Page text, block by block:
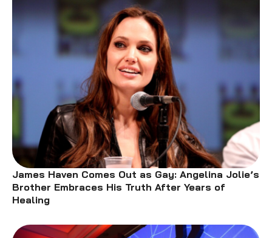
James Haven Comes Out as Gay: Angelina Jolie’s
Brother Embraces His Truth After Years of
Healing